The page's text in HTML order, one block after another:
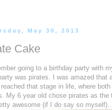
May 30, 2013
Cake
going to a birthday party with
was pirates. I was amazed
reached that stage in life, where
My 6 year old chose pirates as
awesome (if I do say so